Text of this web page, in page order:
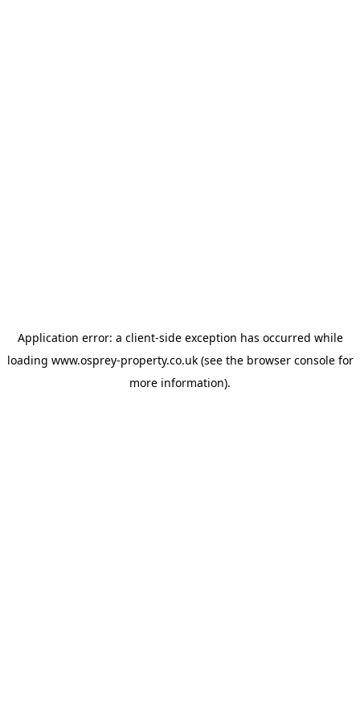
Application error: a client-side exception has occurred while
loading www.osprey-property.co.uk(see the browser consolefor
more information).